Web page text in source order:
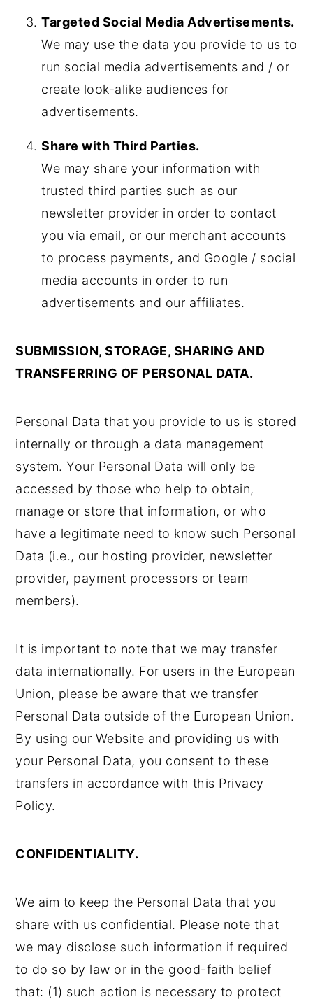
Targeted Social Media Advertisements.
We may use the data you provide to us to
run social media advertisements and / or
create look-alike audiences for
advertisements.
Share with Third Parties.
We may share your information with
trusted third parties such as our
newsletter provider in order to contact
you via email, or our merchant accounts
to process payments, and Google / social
media accounts in order to run
advertisements and our affiliates.
SUBMISSION, STORAGE, SHARING AND
TRANSFERRING OF PERSONAL DATA.
Personal Data that you provide to us is stored
internally or through a data management
system. Your Personal Data will only be
accessed by those who help to obtain,
manage or store that information, or who
have a legitimate need to know such Personal
Data (i.e., our hosting provider, newsletter
provider, payment processors or team
members).
It is important to note that we may transfer
data internationally. For users in the European
Union, please be aware that we transfer
Personal Data outside of the European Union.
By using our Website and providing us with
your Personal Data, you consent to these
transfers in accordance with this Privacy
Policy.
CONFIDENTIALITY.
We aim to keep the Personal Data that you
share with us confidential. Please note that
we may disclose such information if required
to do so by law or in the good-faith belief
that: (1) such action is necessary to protect